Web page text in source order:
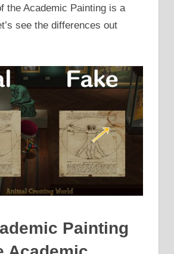
the Academic Painting is a
see the differences out
Painting